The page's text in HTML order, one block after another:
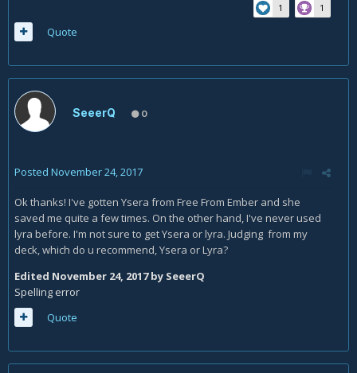
1 1
Quote
SeeerQ 0
Posted November 24, 2017
Ok thanks! I've gotten Ysera from Free From Ember and she
saved me quite a few times. On the other hand, I've never used
lyra before. I'm not sure to get Ysera or lyra. Judging from my
deck, which do u recommend, Ysera or Lyra?
Edited November 24, 2017by SeeerQ
Spelling error
Quote